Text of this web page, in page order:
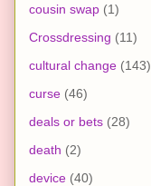
cousin swap (1)
Crossdressing (11)
cultural change (143)
curse (46)
deals or bets (28)
death (2)
device (40)